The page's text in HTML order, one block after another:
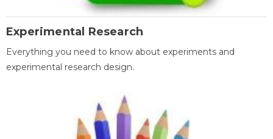
Experimental Research
Everything you need to know about experiments and
experimental research design.